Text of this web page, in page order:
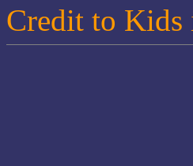
Credit to Kids